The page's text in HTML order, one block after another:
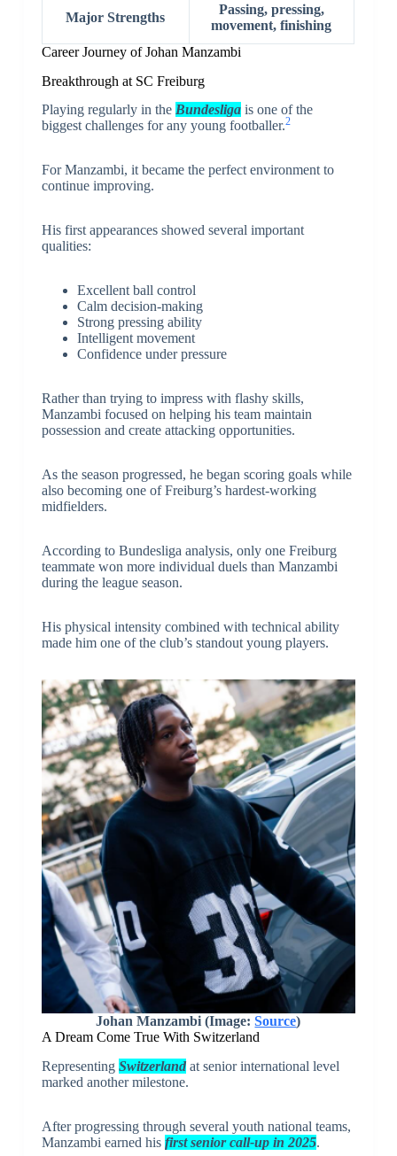
Major Strengths
Passing, pressing,
movement, finishing
Career Journey of Johan Manzambi
Breakthrough at SC Freiburg
Playing regularly in the Bundesligais one of the
biggest challenges for any young footballer.2
For Manzambi, it became the perfect environment to
continue improving.
His first appearances showed several important
qualities:
Excellent ball control
Calm decision-making
Strong pressing ability
Intelligent movement
Confidence under pressure
Rather than trying to impress with flashy skills,
Manzambi focused on helping his team maintain
possession and create attacking opportunities.
As the season progressed, he began scoring goals while
also becoming one of Freiburg’s hardest-working
midfielders.
According to Bundesliga analysis, only one Freiburg
teammate won more individual duels than Manzambi
during the league season.
His physical intensity combined with technical ability
made him one of the club’s standout young players.
Johan Manzambi (Image:Source)
A Dream Come True With Switzerland
Representing Switzerlandat senior international level
marked another milestone.
After progressing through several youth national teams,
Manzambi earned his first senior call-up in 2025.